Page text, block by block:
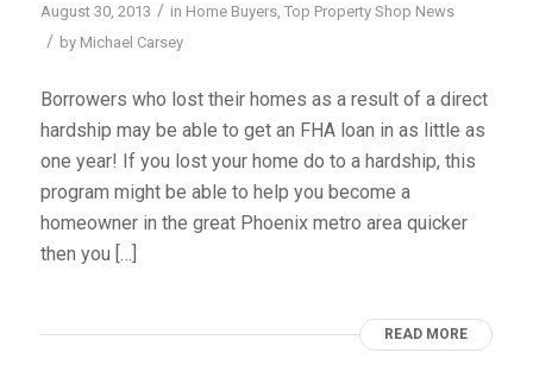
August 30, 2013 / in Home Buyers, Top Property Shop News
/ by Michael Carsey
Borrowers who lost their homes as a result of a direct
hardship may be able to get an FHA loan in as little as
one year! If you lost your home do to a hardship, this
program might be able to help you become a
homeowner in the great Phoenix metro area quicker
then you […]
READ MORE